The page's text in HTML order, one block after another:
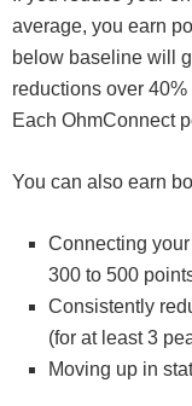
average, you earn
below baseline will
reductions over
Each OhmConnect
You can also earn
Connecting
300 to 500
Consistently
(for at least 3
Moving up in